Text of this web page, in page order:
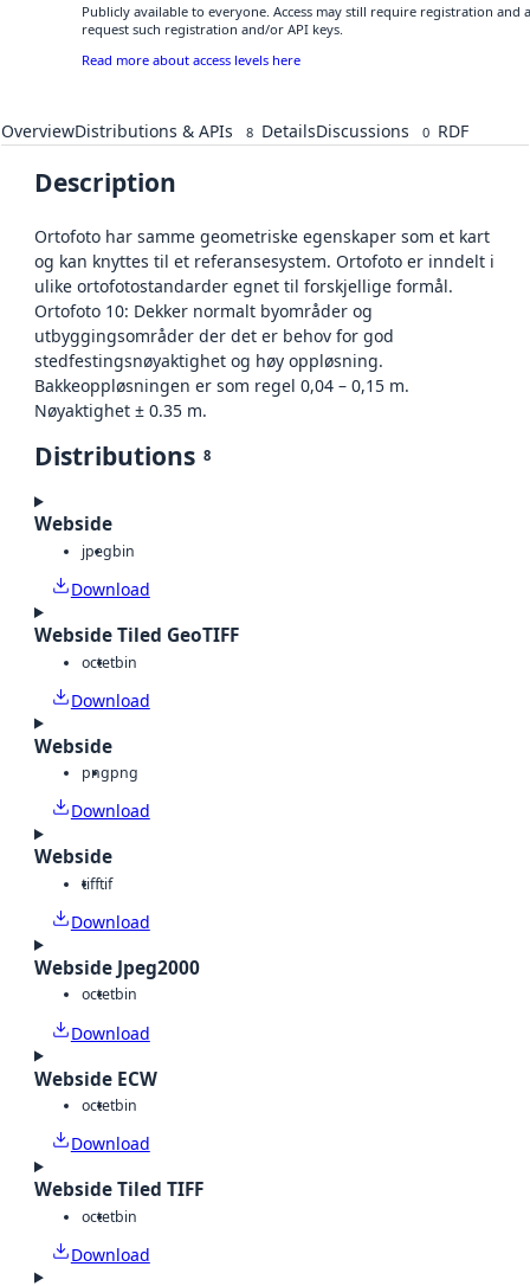
Publicly available to everyone. Access may still require registration and
request such registration and/or API keys.
Read more about access levels here
OverviewDistributions & APIs 8 DetailsDiscussions 0 RDF
Description
Ortofoto har samme geometriske egenskaper som et kart
og kan knyttes til et referansesystem. Ortofoto er inndelt i
ulike ortofotostandarder egnet til forskjellige formål.
Ortofoto 10: Dekker normalt byområder og
utbyggingsområder der det er behov for god
stedfestingsnøyaktighet og høy oppløsning.
Bakkeoppløsningen er som regel 0,04 – 0,15 m.
Nøyaktighet ± 0.35 m.
Distributions 8
Webside
jpegbin
Download
Webside Tiled GeoTIFF
octetbin
Download
Webside
pngpng
Download
Webside
tifftif
Download
Webside Jpeg2000
octetbin
Download
Webside ECW
octetbin
Download
Webside Tiled TIFF
octetbin
Download